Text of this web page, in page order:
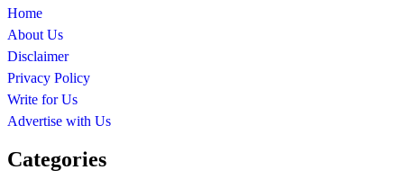
Home
About Us
Disclaimer
Privacy Policy
Write for Us
Advertise with Us
Categories